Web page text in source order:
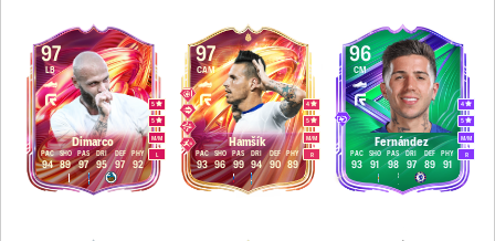
97
Dimarco
LB
M/M
5
5
L
94
PAC
89
SHO
97
PAS
95
DRI
97
DEF
92
PHY
97
Hamšík
CAM
M/M
4
5
R
93
PAC
96
SHO
99
PAS
94
DRI
90
DEF
89
PHY
96
Fernández
CM
M/M
4
5
R
93
PAC
91
SHO
98
PAS
97
DRI
89
DEF
91
PHY